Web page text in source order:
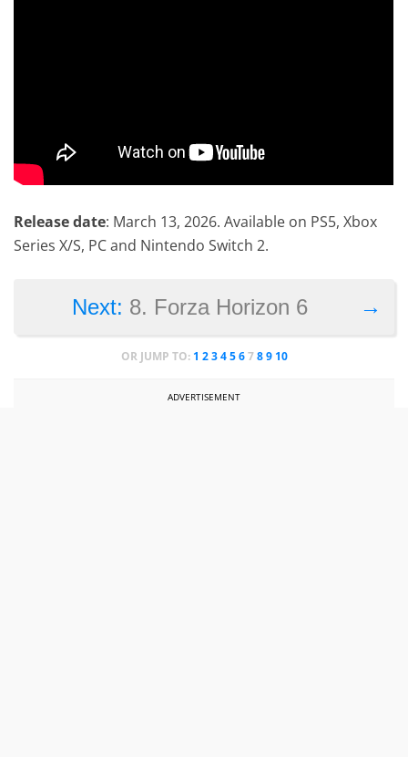
Release date: March 13, 2026. Available on PS5, Xbox
Series X/S, PC and Nintendo Switch 2.
→
Next: 8. Forza Horizon 6
OR JUMP TO: 1 2 3 4 5 6 7 8 9 10
ADVERTISEMENT